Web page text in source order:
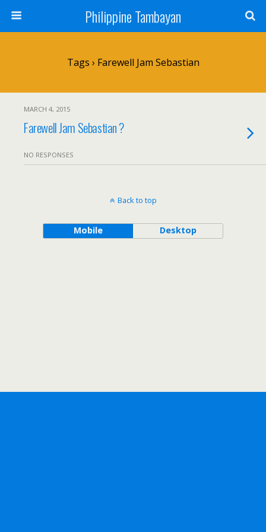
Philippine Tambayan
Tags › Farewell Jam Sebastian
MARCH 4, 2015
Farewell Jam Sebastian ?
NO RESPONSES
Back to top
Mobile Desktop